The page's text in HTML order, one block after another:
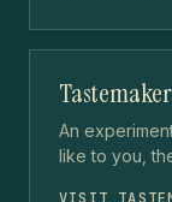
Tastemaker
An
like to you,
VISIT